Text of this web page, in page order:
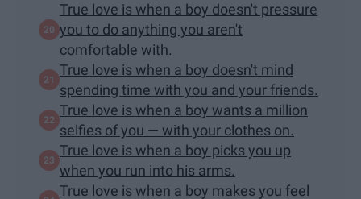
True love is when a boy doesn't pressure
you to do anything you aren't
comfortable with.
True love is when a boy doesn't mind
spending time with you and your friends.
True love is when a boy wants a million
selfies of you — with your clothes on.
True love is when a boy picks you up
when you run into his arms.
True love is when a boy makes you feel